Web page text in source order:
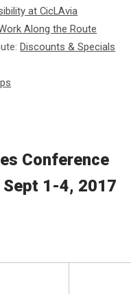
at CicLAvia
Along the Route
Discounts & Specials
Conference
Sept 1-4, 2017